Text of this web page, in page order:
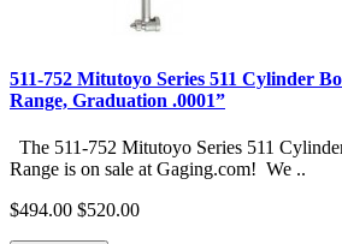
511-752 Mitutoyo Series 511 Cylinder
Range, Graduation .0001”
The 511-752 Mitutoyo Series 511
Range is on sale at Gaging.com! We ..
$494.00 $520.00